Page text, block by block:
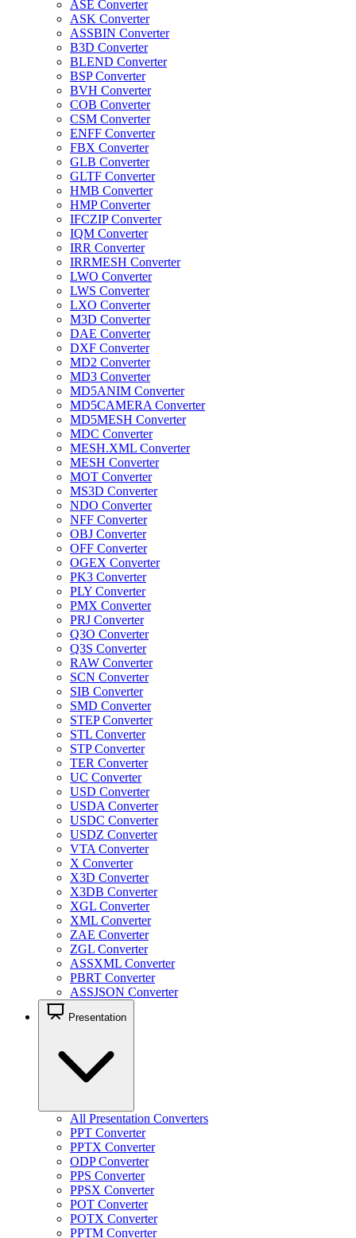
ASE Converter
ASK Converter
ASSBIN Converter
B3D Converter
BLEND Converter
BSP Converter
BVH Converter
COB Converter
CSM Converter
ENFF Converter
FBX Converter
GLB Converter
GLTF Converter
HMB Converter
HMP Converter
IFCZIP Converter
IQM Converter
IRR Converter
IRRMESH Converter
LWO Converter
LWS Converter
LXO Converter
M3D Converter
DAE Converter
DXF Converter
MD2 Converter
MD3 Converter
MD5ANIM Converter
MD5CAMERA Converter
MD5MESH Converter
MDC Converter
MESH.XML Converter
MESH Converter
MOT Converter
MS3D Converter
NDO Converter
NFF Converter
OBJ Converter
OFF Converter
OGEX Converter
PK3 Converter
PLY Converter
PMX Converter
PRJ Converter
Q3O Converter
Q3S Converter
RAW Converter
SCN Converter
SIB Converter
SMD Converter
STEP Converter
STL Converter
STP Converter
TER Converter
UC Converter
USD Converter
USDA Converter
USDC Converter
USDZ Converter
VTA Converter
X Converter
X3D Converter
X3DB Converter
XGL Converter
XML Converter
ZAE Converter
ZGL Converter
ASSXML Converter
PBRT Converter
ASSJSON Converter
Presentation
All Presentation Converters
PPT Converter
PPTX Converter
ODP Converter
PPS Converter
PPSX Converter
POT Converter
POTX Converter
PPTM Converter